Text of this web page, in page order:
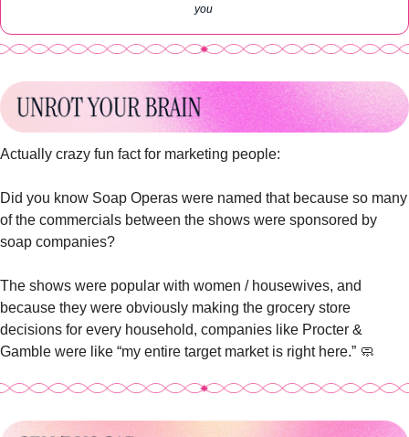
you
Actually crazy fun fact for marketing people:
Did you know Soap Operas were named that because so many
of the commercials between the shows were sponsored by
soap companies?
The shows were popular with women / housewives, and
because they were obviously making the grocery store
decisions for every household, companies like Procter &
Gamble were like “my entire target market is right here.” 🧼